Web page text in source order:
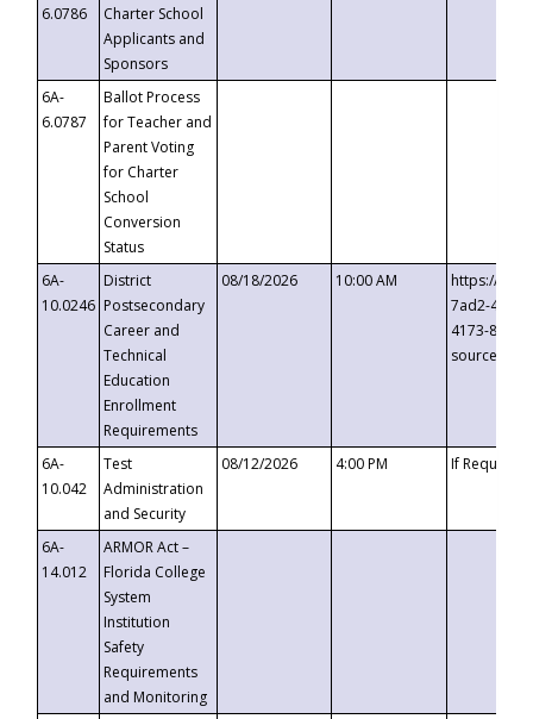
6.0786
Charter School
Applicants and
Sponsors
6A-
6.0787
Ballot Process
for Teacher and
Parent Voting
for Charter
School
Conversion
Status
6A-
10.0246
District
Postsecondary
Career and
Technical
Education
Enrollment
Requirements
08/18/2026 10:00 AM
https://
7ad2-4249-
4173-8c1c-
6A-
10.042
Test
Administration
and Security
08/12/2026 4:00 PM If
6A-
14.012
ARMOR Act –
Florida College
System
Institution
Safety
Requirements
and Monitoring